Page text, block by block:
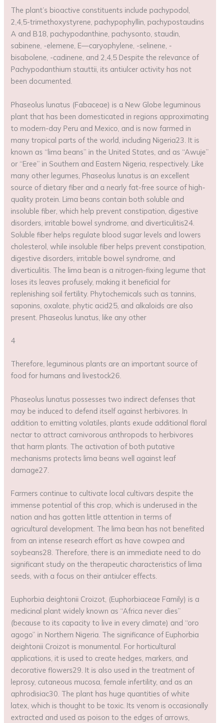
The plant’s bioactive constituents include pachypodol,
2,4,5-trimethoxystyrene, pachypophyllin, pachypostaudins
A and B18, pachypodanthine, pachysonto, staudin,
sabinene, -elemene, E—caryophylene, -selinene, -
bisabolene, -cadinene, and 2,4,5 Despite the relevance of
Pachypodanthium stauttii, its antiulcer activity has not
been documented.
Phaseolus lunatus (Fabaceae) is a New Globe leguminous
plant that has been domesticated in regions approximating
to modern-day Peru and Mexico, and is now farmed in
many tropical parts of the world, including Nigeria23. It is
known as “lima beans” in the United States, and as “Awuje”
or “Eree” in Southern and Eastern Nigeria, respectively. Like
many other legumes, Phaseolus lunatus is an excellent
source of dietary fiber and a nearly fat-free source of high-
quality protein. Lima beans contain both soluble and
insoluble fiber, which help prevent constipation, digestive
disorders, irritable bowel syndrome, and diverticulitis24.
Soluble fiber helps regulate blood sugar levels and lowers
cholesterol, while insoluble fiber helps prevent constipation,
digestive disorders, irritable bowel syndrome, and
diverticulitis. The lima bean is a nitrogen-fixing legume that
loses its leaves profusely, making it beneficial for
replenishing soil fertility. Phytochemicals such as tannins,
saponins, oxalate, phytic acid25, and alkaloids are also
present. Phaseolus lunatus, like any other
4
Therefore, leguminous plants are an important source of
food for humans and livestock26.
Phaseolus lunatus possesses two indirect defenses that
may be induced to defend itself against herbivores. In
addition to emitting volatiles, plants exude additional floral
nectar to attract carnivorous anthropods to herbivores
that harm plants. The activation of both putative
mechanisms protects lima beans well against leaf
damage27.
Farmers continue to cultivate local cultivars despite the
immense potential of this crop, which is underused in the
nation and has gotten little attention in terms of
agricultural development. The lima bean has not benefited
from an intense research effort as have cowpea and
soybeans28. Therefore, there is an immediate need to do
significant study on the therapeutic characteristics of lima
seeds, with a focus on their antiulcer effects.
Euphorbia deightonii Croizot, (Euphorbiaceae Family) is a
medicinal plant widely known as “Africa never dies”
(because to its capacity to live in every climate) and “oro
agogo” in Northern Nigeria. The significance of Euphorbia
deightonii Croizot is monumental. For horticultural
applications, it is used to create hedges, markers, and
decorative flowers29. It is also used in the treatment of
leprosy, cutaneous mucosa, female infertility, and as an
aphrodisiac30. The plant has huge quantities of white
latex, which is thought to be toxic. Its venom is occasionally
extracted and used as poison to the edges of arrows,